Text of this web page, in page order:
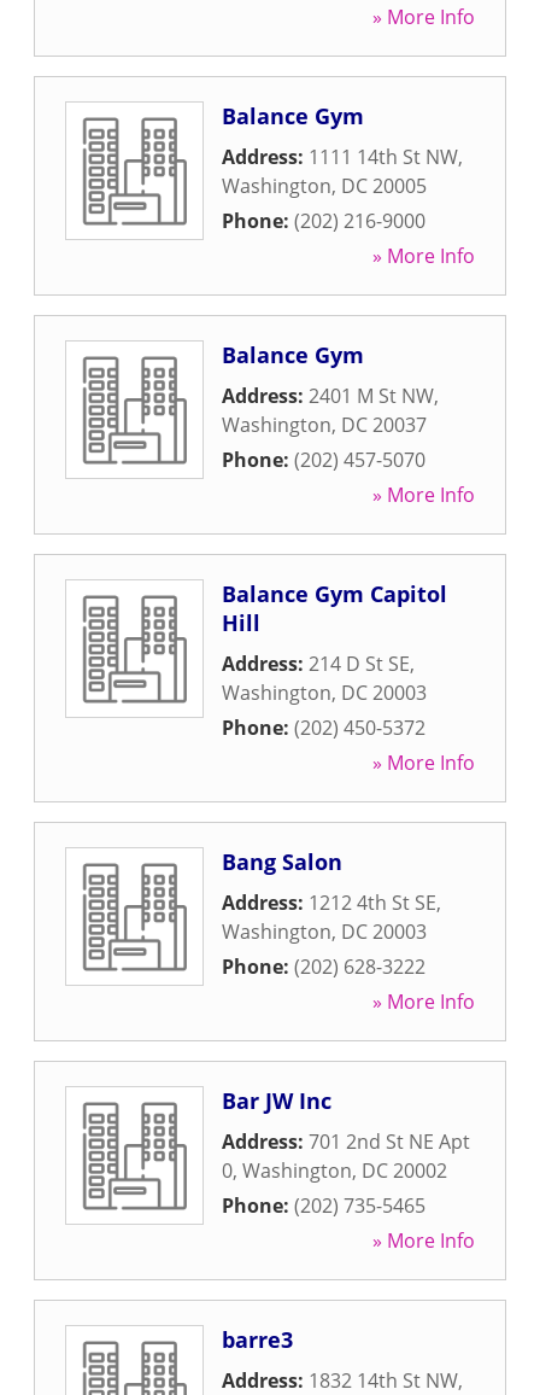
» More Info
Balance Gym
Address: 1111 14th St NW,
Washington, DC20005
Phone: (202) 216-9000
» More Info
Balance Gym
Address: 2401 M St NW,
Washington, DC20037
Phone: (202) 457-5070
» More Info
Balance Gym Capitol
Hill
Address: 214 D St SE,
Washington, DC20003
Phone: (202) 450-5372
» More Info
Bang Salon
Address: 1212 4th St SE,
Washington, DC20003
Phone: (202) 628-3222
» More Info
Bar JW Inc
Address: 701 2nd St NE Apt
0, Washington, DC20002
Phone: (202) 735-5465
» More Info
barre3
Address: 1832 14th St NW,